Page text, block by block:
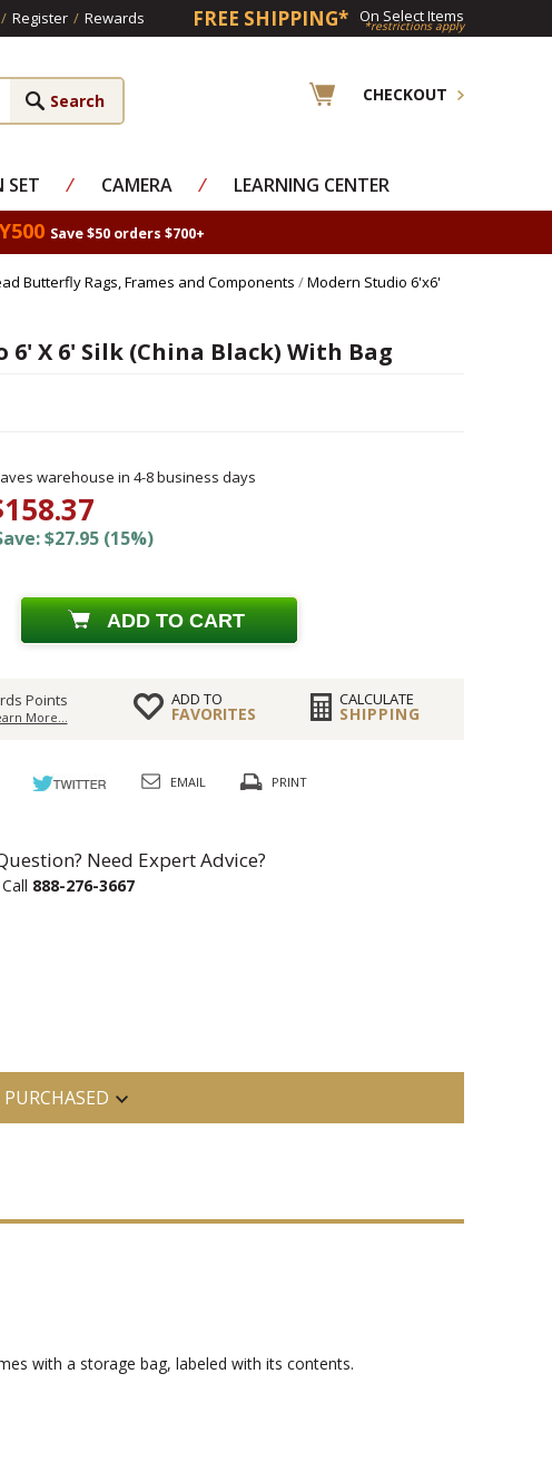
/ Register / Rewards FREE SHIPPING* On Select Items
*restrictions apply
CHECKOUT
SET ⁄ CAMERA ⁄ LEARNING CENTER
Save $50 orders $700+
Butterfly Rags, Frames and Components /Modern Studio 6'x6'
6' X 6' Silk (China Black) With Bag
warehouse in 4-8 business days
$27.95 (15%)
ADD TO CART
Points
More...
ADD TO
FAVORITES
CALCULATE
SHIPPING
EMAIL PRINT
Need Expert Advice?
888-276-3667
with a storage bag, labeled with its contents.